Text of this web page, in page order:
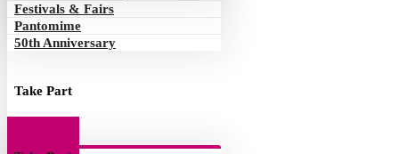
Festivals & Fairs
Pantomime
50th Anniversary
Take Part